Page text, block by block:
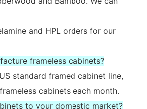
and HPL orders for our
frameless cabinets?
standard framed cabinet line,
cabinets each month.
to your domestic market?